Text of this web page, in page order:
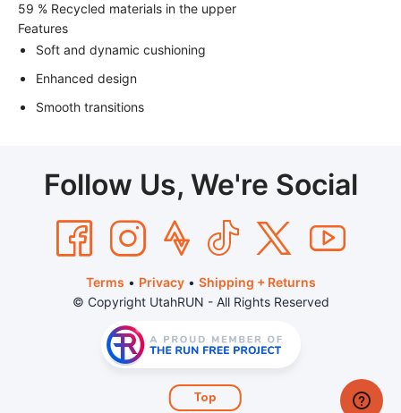
59 % Recycled materials in the upper
Features
Soft and dynamic cushioning
Enhanced design
Smooth transitions
Follow Us, We're Social
Terms • Privacy• Shipping + Returns
© Copyright UtahRUN - All Rights Reserved
Top